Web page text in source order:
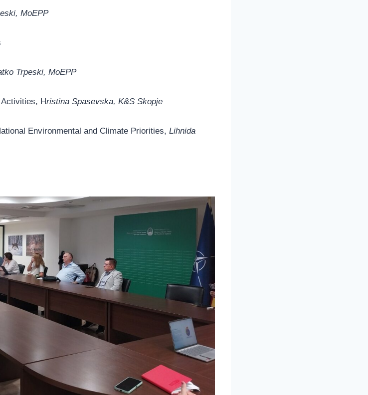
MoEPP
Trpeski, MoEPP
Hristina Spasevska, K&S Skopje
Environmental and Climate Priorities, Lihnida